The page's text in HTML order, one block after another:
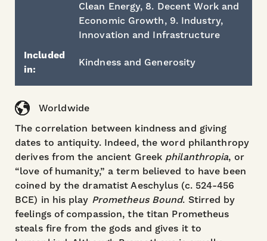
Clean Energy, 8. Decent Work and
Economic Growth, 9. Industry,
Innovation and Infrastructure
Included
in:
Kindness and Generosity
Worldwide
The correlation between kindness and giving
dates to antiquity. Indeed, the word philanthropy
derives from the ancient Greek philanthropia, or
“love of humanity,” a term believed to have been
coined by the dramatist Aeschylus (c. 524-456
BCE) in his play Prometheus Bound. Stirred by
feelings of compassion, the titan Prometheus
steals fire from the gods and gives it to